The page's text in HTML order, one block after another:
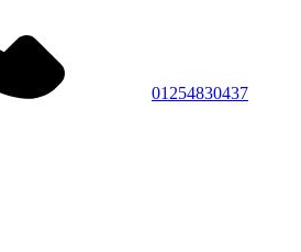
01254830437